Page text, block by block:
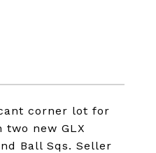
corner lot for
two new GLX
Ball Sqs. Seller